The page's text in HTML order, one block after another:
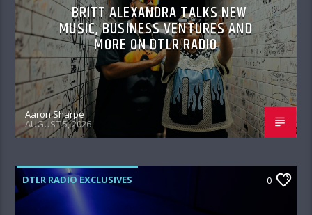
BRITT ALEXANDRA TALKS NEW
MUSIC, BUSINESS VENTURES AND
MORE ON DTLR RADIO
Aaron Sharpe
AUGUST 5, 2026
DTLR RADIO EXCLUSIVES 0